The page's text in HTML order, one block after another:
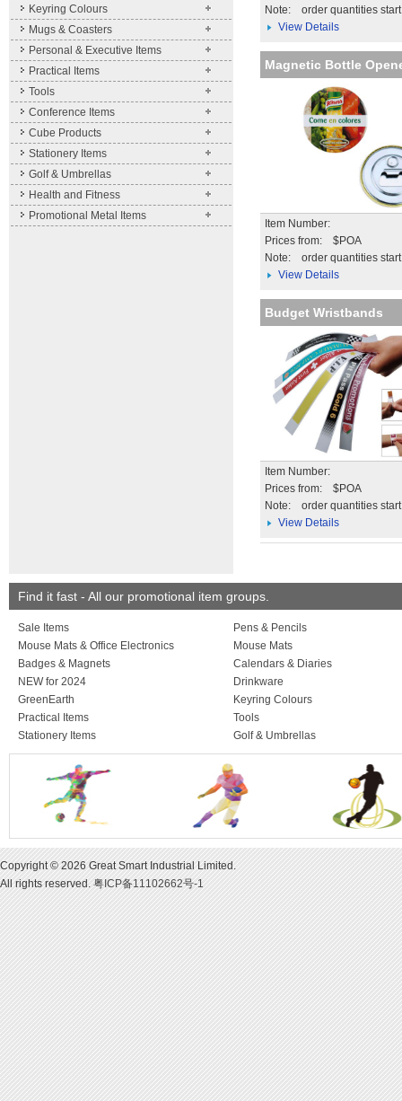
Keyring Colours
Mugs & Coasters
Personal & Executive Items
Practical Items
Tools
Conference Items
Cube Products
Stationery Items
Golf & Umbrellas
Health and Fitness
Promotional Metal Items
order quantities
Note:
View Details
Magnetic Bottle
Item Number:
Prices from: $POA
order quantities
Note:
View Details
Budget Wristbands
Item Number:
Prices from: $POA
order quantities
Note:
View Details
Find it fast - All our promotional item groups.
Sale Items
Pens & Pencils
Mouse Mats & Office Electronics
Mouse Mats
Badges & Magnets
Calendars & Diaries
NEW for 2024
Drinkware
GreenEarth
Keyring Colours
Practical Items
Tools
Stationery Items
Golf & Umbrellas
Copyright © 2026 Great Smart Industrial Limited.
All rights reserved.粤ICP备11102662号-1